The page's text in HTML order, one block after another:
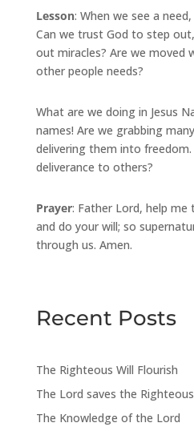
Lesson: When we see a
Can we trust God to step
out miracles? Are we moved
other people needs?
What are we doing in Jesus
names! Are we grabbing
delivering them into
deliverance to others?
Prayer: Father Lord, help me
and do your will; so
through us. Amen.
Recent Posts
The Righteous Will Flourish
The Lord saves the
The Knowledge of the Lord